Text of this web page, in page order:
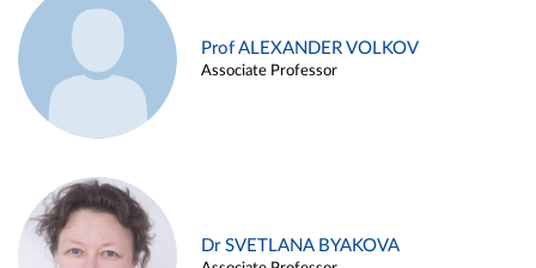
Prof ALEXANDER VOLKOV
Associate Professor
Dr SVETLANA BYAKOVA